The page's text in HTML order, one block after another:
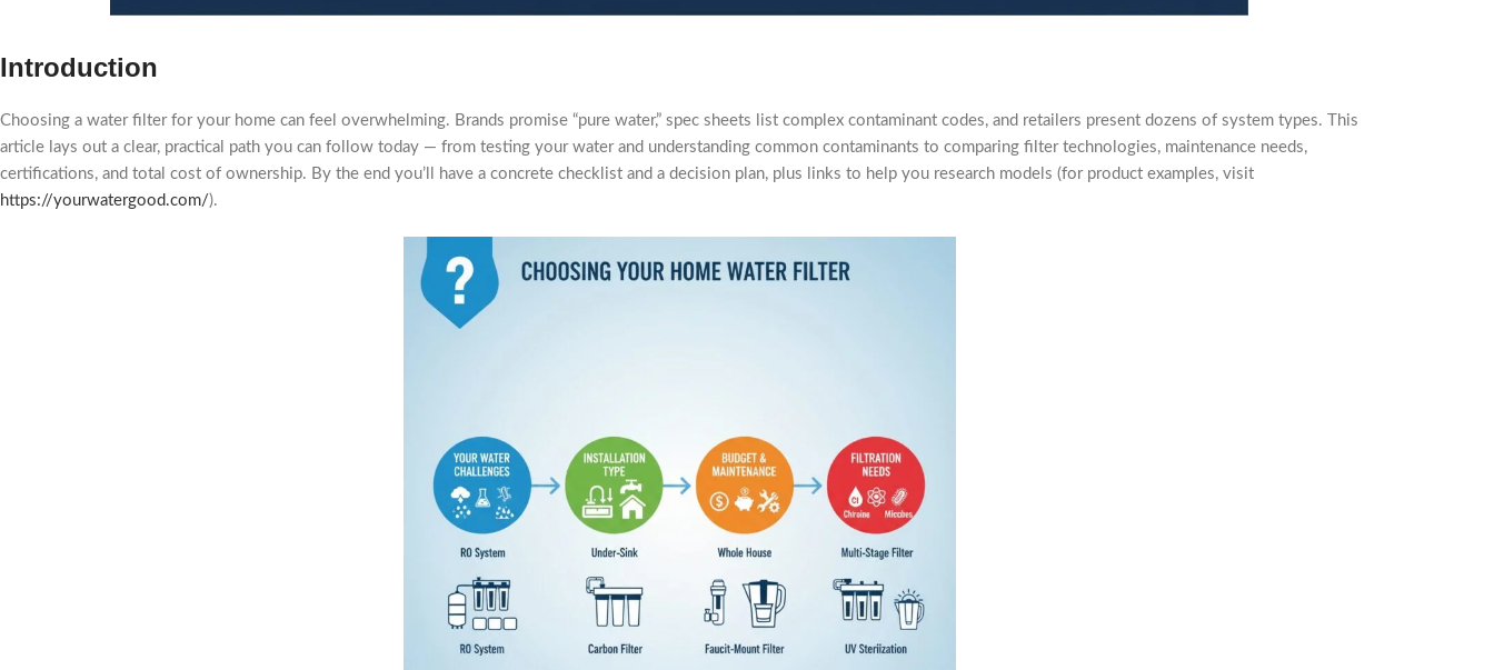
Introduction
Choosing a water filter for your home can feel overwhelming. Brands promise “pure water,” spec sheets list complex contaminant codes, and retailers present dozens of system types. This
article lays out a clear, practical path you can follow today — from testing your water and understanding common contaminants to comparing filter technologies, maintenance needs,
certifications, and total cost of ownership. By the end you’ll have a concrete checklist and a decision plan, plus links to help you research models (for product examples, visit
https://yourwatergood.com/).